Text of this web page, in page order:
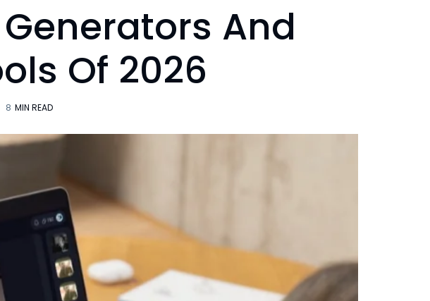
And
Of 2026
8 MIN READ